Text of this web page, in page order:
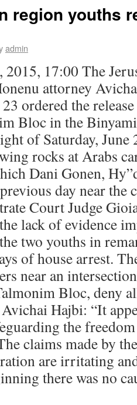
region youths
admin
2015, 17:00 The
attorney
ordered the
Bloc in the
of Saturday,
rocks at Arabs
Dani Gonen,
day near
Court Judge
lack of evidence
two youths in
of house arrest.
near an
Bloc, deny
Hajbi: “It
the
claims made by
are irritating
there was no